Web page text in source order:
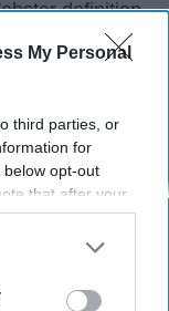
My Personal
third parties, or
for
opt-out
that after your
seeing
utilized by
the further
definition
strength,
of which
6 days per
per day
like